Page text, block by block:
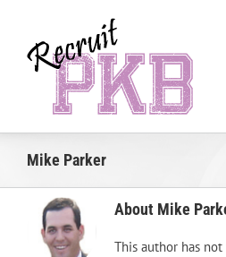
content
Mike Parker
About Mike
This author has